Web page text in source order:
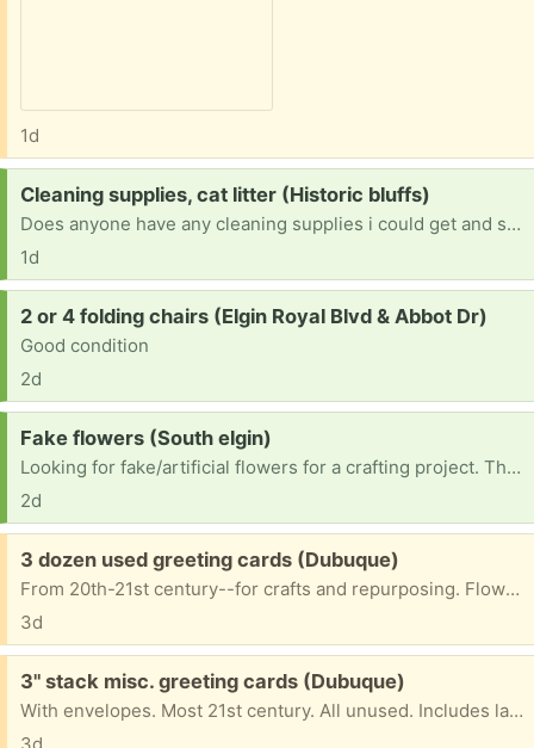
1d
Request:
Cleaning supplies, cat litter (Historic bluffs)
Does anyone have any cleaning supplies i could get and some cat litter thank youm
1d
Request:
2 or 4 folding chairs (Elgin Royal Blvd & Abbot Dr)
Good condition
2d
Request:
Fake flowers (South elgin)
Looking for fake/artificial flowers for a crafting project. Thank you!
2d
Free:
3 dozen used greeting cards (Dubuque)
From 20th-21st century--for crafts and repurposing. Flowers, birds, birthday, Mother's Day, sympathy, cats, butterflies. Some with envelopes.
3d
Free:
3" stack misc. greeting cards (Dubuque)
With envelopes. Most 21st century. All unused. Includes large floral "Brighter Tomorrow" card, 2 anniversary cards, 2 Anne Geddes welcome new baby cards, one baby shower card, 7 get-well cards, 3 retro remember-the-dates, 7 cards offering humorous encouragement, 14 blank cards (birds, cats, floral, one bison); 7 sympathy cards, 18 Christmas cards. 1 Easter card, . . . May have any, some, all.